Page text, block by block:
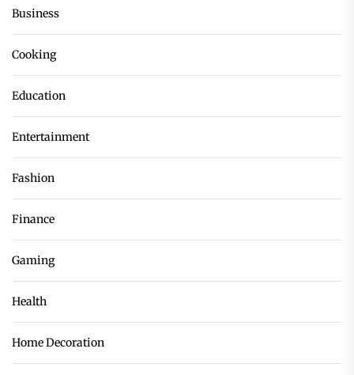
Business
Cooking
Education
Entertainment
Fashion
Finance
Gaming
Health
Home Decoration